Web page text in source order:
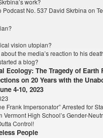
work?
No. 537 David Skrbina on
vision utopian?
the media’s reaction to his
a blog?
Ecology: The Tragedy of Earth
on 20 Years with the
4-10, 2023
Frank Impersonator” Arrested for
Vermont High School’s Gender-
Control!
People